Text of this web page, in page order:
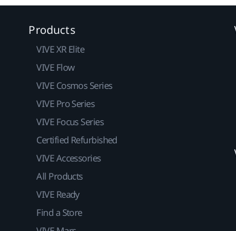
Products
VIVE XR Elite
VIVE Flow
VIVE Cosmos Series
VIVE Pro Series
VIVE Focus Series
Certified Refurbished
VIVE Accessories
All Products
VIVE Ready
Find a Store